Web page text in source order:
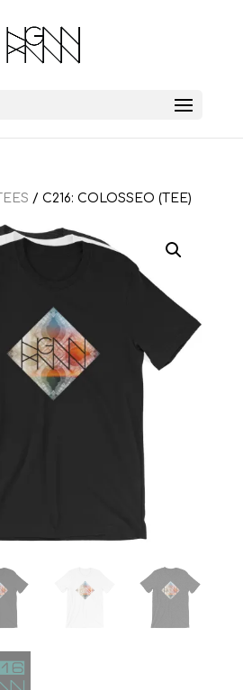
TEES / C216: COLOSSEO (TEE)